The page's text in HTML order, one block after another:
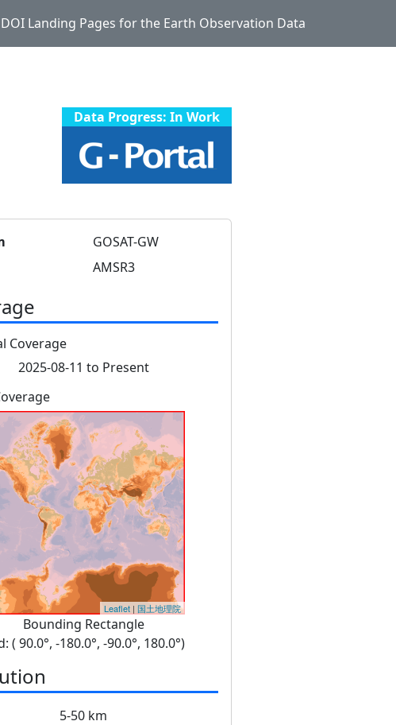
DOI Landing Pages for the Earth Observation Data
Data Progress: In Work
GOSAT-GW
AMSR3
Coverage
2025-08-11 to Present
Leaflet |国土地理院
Bounding Rectangle
( 90.0°, -180.0°, -90.0°, 180.0°)
5-50 km